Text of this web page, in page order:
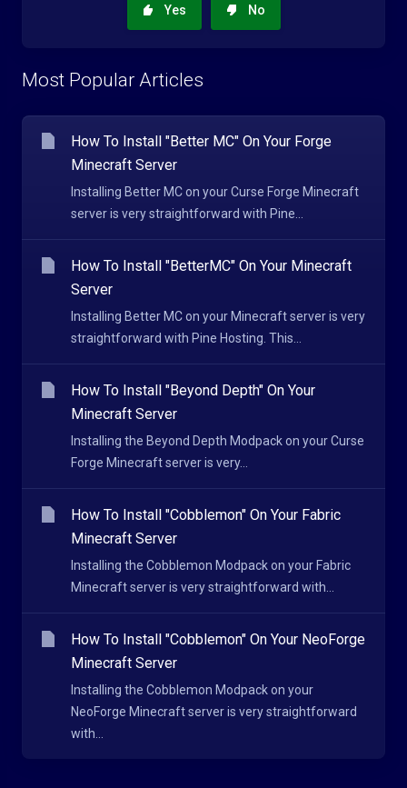
Yes No
Most Popular Articles
How To Install "Better MC" On Your Forge
Minecraft Server
Installing Better MC on your Curse Forge Minecraft
server is very straightforward with Pine...
How To Install "BetterMC" On Your Minecraft
Server
Installing Better MC on your Minecraft server is very
straightforward with Pine Hosting. This...
How To Install "Beyond Depth" On Your
Minecraft Server
Installing the Beyond Depth Modpack on your Curse
Forge Minecraft server is very...
How To Install "Cobblemon" On Your Fabric
Minecraft Server
Installing the Cobblemon Modpack on your Fabric
Minecraft server is very straightforward with...
How To Install "Cobblemon" On Your NeoForge
Minecraft Server
Installing the Cobblemon Modpack on your
NeoForge Minecraft server is very straightforward
with...